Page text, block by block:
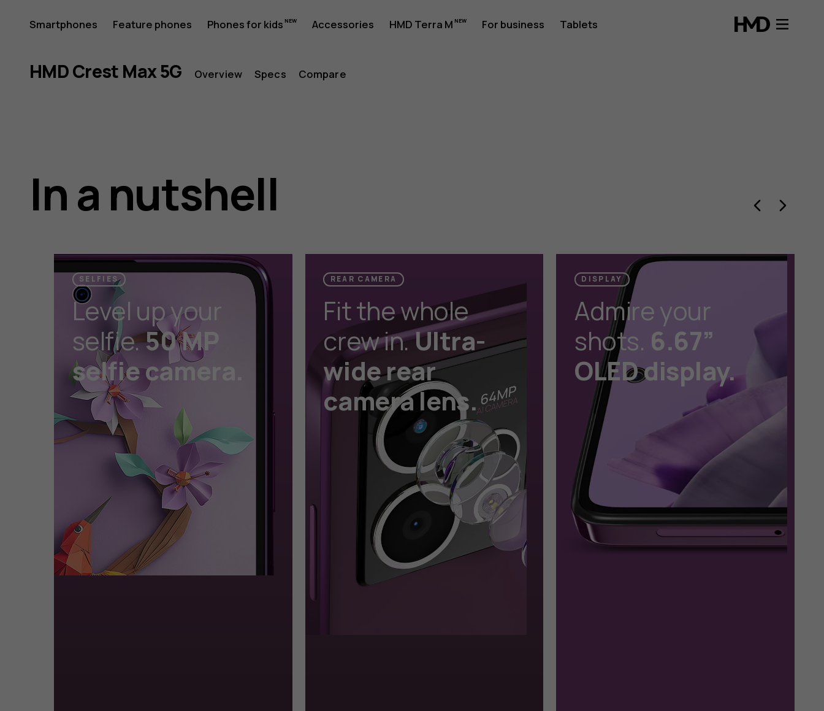
HMD
Crest
Max
5G
Smartphones Feature phones Phones for kids Accessories HMD Terra M For business Tablets
HMD Crest Max 5G Overview Specs Compare
In a nutshell
SELFIES
Level up your
selfie.50 MP
selfie camera.
REAR CAMERA
Fit the whole
crew in.Ultra-
wide rear
camera lens.
DISPLAY
Admire your
shots. 6.67”
OLED display.